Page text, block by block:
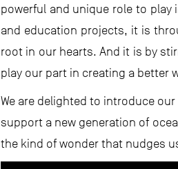
powerful and unique role to
and education projects, it is
root in our hearts. And it is by
play our part in creating a better
We are delighted to introduce
support a new generation of
the kind of wonder that nudges